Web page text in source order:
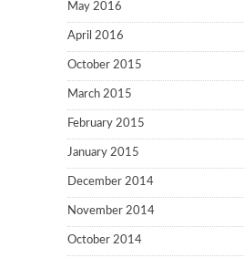
May 2016
April 2016
October 2015
March 2015
February 2015
January 2015
December 2014
November 2014
October 2014